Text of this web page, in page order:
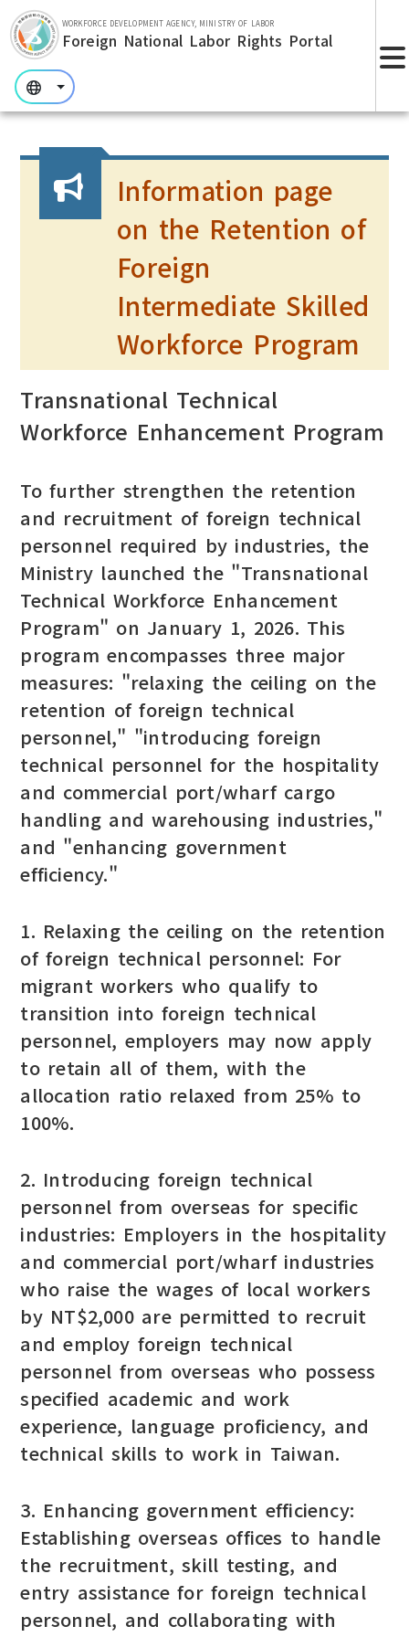
Skip to main section.
WORKFORCE DEVELOPMENT AGENCY, MINISTRY OF LABOR
Foreign National Labor Rights Portal
:::
:::
Information page
on the Retention of
Foreign
Intermediate Skilled
Workforce Program
Transnational Technical
Workforce Enhancement Program
To further strengthen the retention
and recruitment of foreign technical
personnel required by industries, the
Ministry launched the "Transnational
Technical Workforce Enhancement
Program" on January 1, 2026. This
program encompasses three major
measures: "relaxing the ceiling on the
retention of foreign technical
personnel," "introducing foreign
technical personnel for the hospitality
and commercial port/wharf cargo
handling and warehousing industries,"
and "enhancing government
efficiency."
1. Relaxing the ceiling on the retention
of foreign technical personnel: For
migrant workers who qualify to
transition into foreign technical
personnel, employers may now apply
to retain all of them, with the
allocation ratio relaxed from 25% to
100%.
2. Introducing foreign technical
personnel from overseas for specific
industries: Employers in the hospitality
and commercial port/wharf industries
who raise the wages of local workers
by NT$2,000 are permitted to recruit
and employ foreign technical
personnel from overseas who possess
specified academic and work
experience, language proficiency, and
technical skills to work in Taiwan.
3. Enhancing government efficiency:
Establishing overseas offices to handle
the recruitment, skill testing, and
entry assistance for foreign technical
personnel, and collaborating with